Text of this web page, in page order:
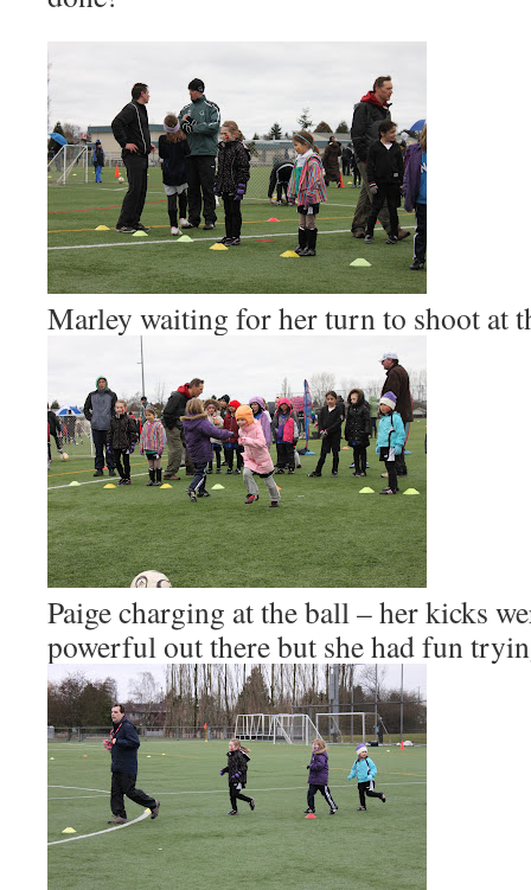
Marley waiting for her turn to shoot at
Paige charging at the ball – her kicks
powerful out there but she had fun